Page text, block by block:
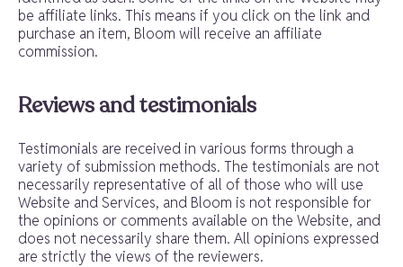
be affiliate links. This means if you click on the link and
purchase an item, Bloom will receive an affiliate
commission.
Reviews and testimonials
Testimonials are received in various forms through a
variety of submission methods. The testimonials are not
necessarily representative of all of those who will use
Website and Services, and Bloom is not responsible for
the opinions or comments available on the Website, and
does not necessarily share them. All opinions expressed
are strictly the views of the reviewers.